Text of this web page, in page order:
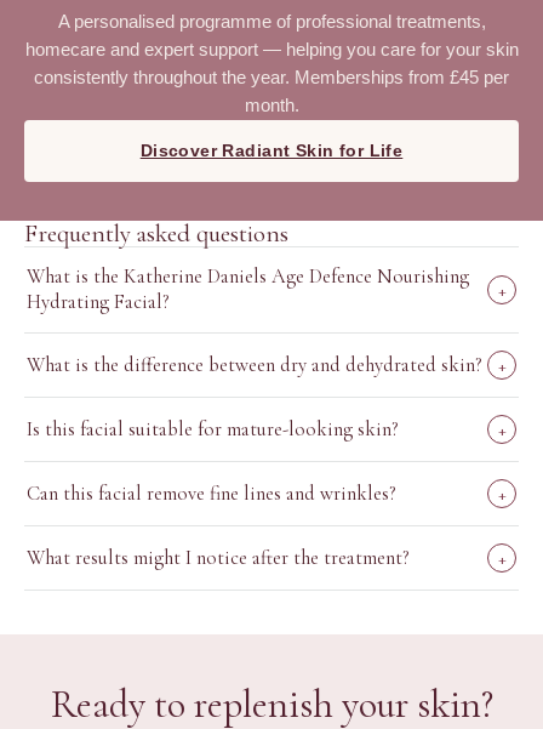
A personalised programme of professional treatments,
homecare and expert support — helping you care for your skin
consistently throughout the year. Memberships from £45 per
month.
Discover Radiant Skin for Life
Frequently asked questions
What is the Katherine Daniels Age Defence Nourishing
Hydrating Facial?
+
What is the difference between dry and dehydrated skin? +
Is this facial suitable for mature-looking skin? +
Can this facial remove fine lines and wrinkles? +
What results might I notice after the treatment? +
Ready to replenish your skin?